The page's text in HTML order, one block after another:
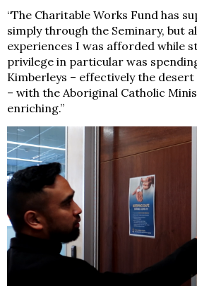
“The Charitable Works Fund has
simply through the Seminary, but
experiences I was afforded while
privilege in particular was
Kimberleys – effectively the
– with the Aboriginal Catholic
enriching.”